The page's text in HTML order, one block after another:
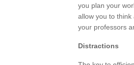
you plan your
allow you to
your professors
Distractions